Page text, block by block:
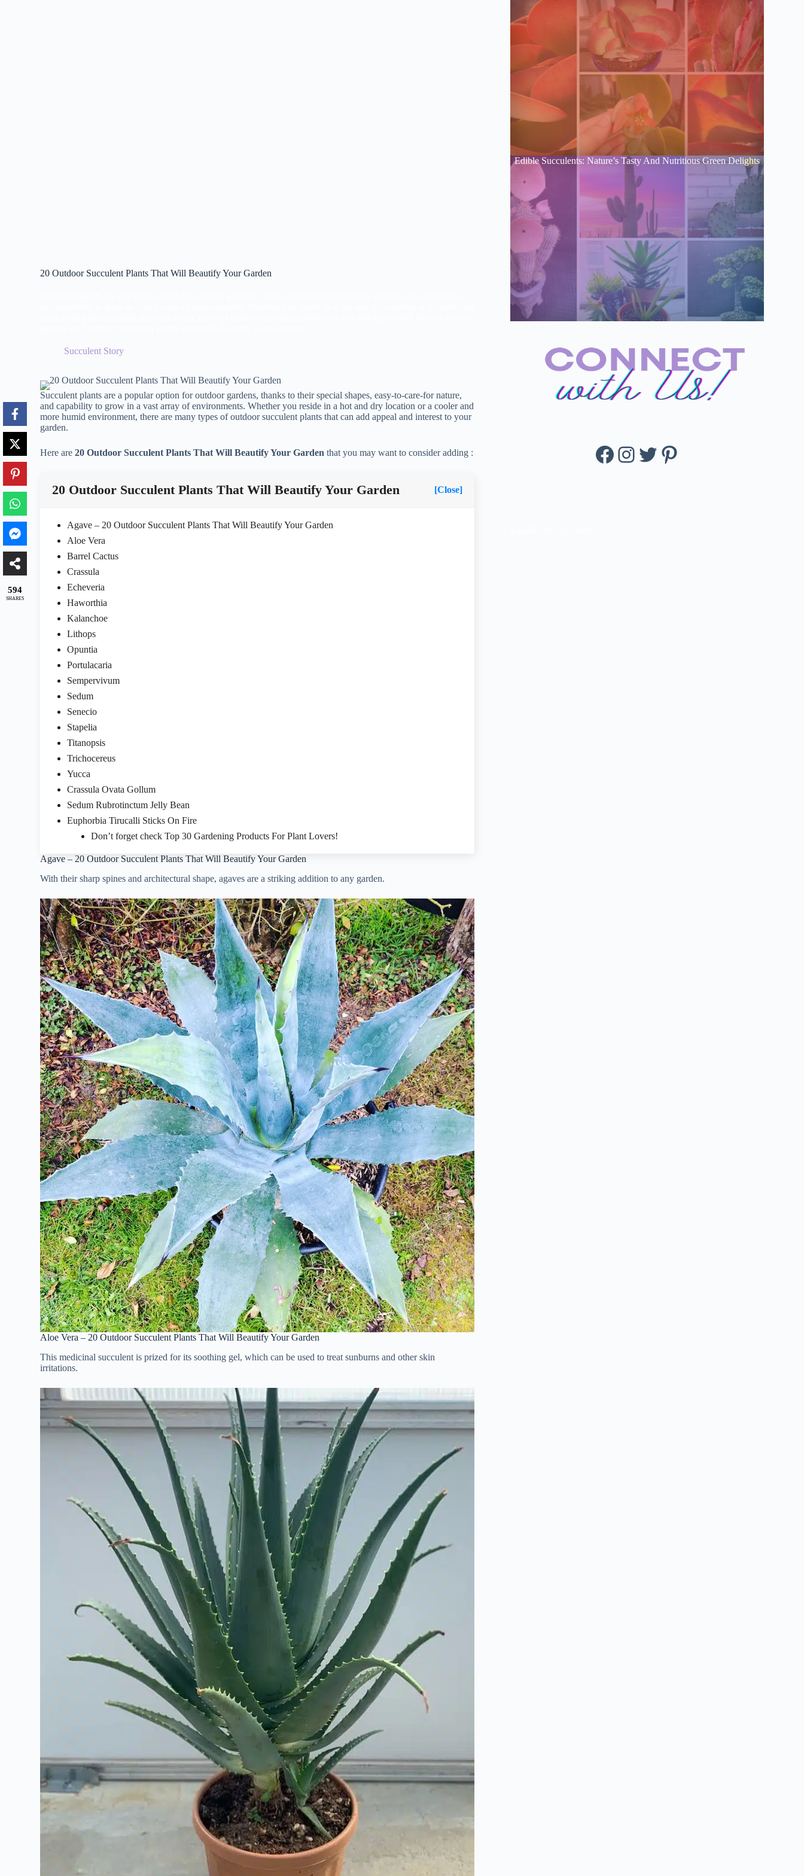
20 Outdoor Succulent Plants That Will Beautify Your Garden
Succulent Story
Succulent plants are a popular option for outdoor gardens, thanks to their special shapes, easy-to-care-for nature,
and capability to grow in a vast array of environments. Whether you reside in a hot and dry location or a cooler and
more humid environment, there are many types of outdoor succulent plants that can add appeal and interest to your
garden.
Here are20 Outdoor Succulent Plants That Will Beautify Your Garden that you may want to consider adding :
20 Outdoor Succulent Plants That Will Beautify Your Garden [Close]
Agave – 20 Outdoor Succulent Plants That Will Beautify Your Garden
Aloe Vera
Barrel Cactus
Crassula
Echeveria
Haworthia
Kalanchoe
Lithops
Opuntia
Portulacaria
Sempervivum
Sedum
Senecio
Stapelia
Titanopsis
Trichocereus
Yucca
Crassula Ovata Gollum
Sedum Rubrotinctum Jelly Bean
Euphorbia Tirucalli Sticks On Fire
Don’t forget check Top 30 Gardening Products For Plant Lovers!
Agave – 20 Outdoor Succulent Plants That Will Beautify Your Garden
With their sharp spines and architectural shape, agaves are a striking addition to any garden.
Aloe Vera – 20 Outdoor Succulent Plants That Will Beautify Your Garden
This medicinal succulent is prized for its soothing gel, which can be used to treat sunburns and other skin
irritations.
Edible Succulents: Nature’s Tasty And Nutritious Green Delights
Facebook
Instagram
TwitterPinterest
594
SHARES